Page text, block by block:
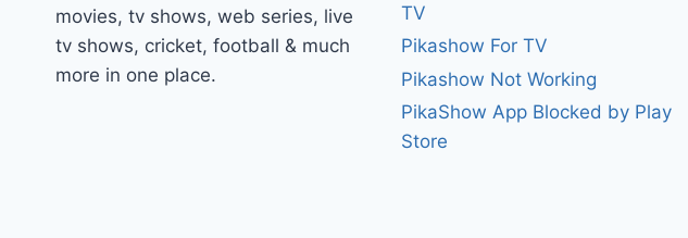
movies, tv shows, web series, live
tv shows, cricket, football & much
more in one place.
TV
Pikashow For TV
Pikashow Not Working
PikaShow App Blocked by Play
Store